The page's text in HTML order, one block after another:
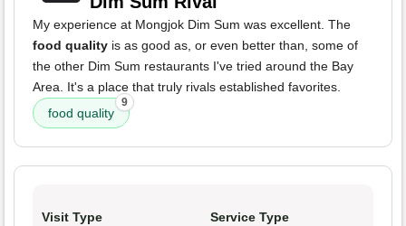
My experience at Mongjok Dim Sum was excellent. The
food quality is as good as, or even better than, some of
the other Dim Sum restaurants I've tried around the Bay
Area. It's a place that truly rivals established favorites.
food quality
9
Visit Type Service Type